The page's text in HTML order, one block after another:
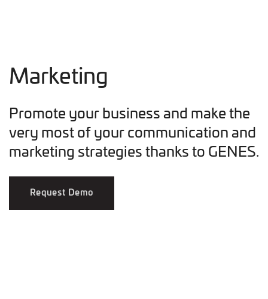
Marketing
Promote your business and make the
very most of your communication and
marketing strategies thanks to GENES.
Request Demo